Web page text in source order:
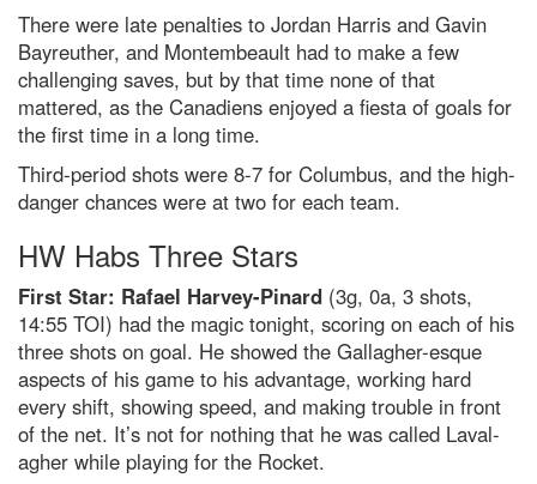
There were late penalties to Jordan Harris and Gavin
Bayreuther, and Montembeault had to make a few
challenging saves, but by that time none of that
mattered, as the Canadiens enjoyed a fiesta of goals for
the first time in a long time.
Third-period shots were 8-7 for Columbus, and the high-
danger chances were at two for each team.
HW Habs Three Stars
First Star: Rafael Harvey-Pinard (3g, 0a, 3 shots,
14:55 TOI) had the magic tonight, scoring on each of his
three shots on goal. He showed the Gallagher-esque
aspects of his game to his advantage, working hard
every shift, showing speed, and making trouble in front
of the net. It’s not for nothing that he was called Laval-
agher while playing for the Rocket.